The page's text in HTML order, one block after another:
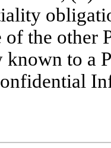
of the other
to a